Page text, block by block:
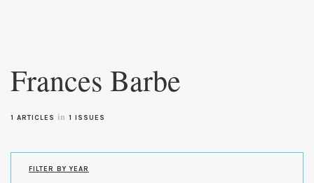
content
Frances Barbe
1 ARTICLES in 1 ISSUES
FILTER BY YEAR